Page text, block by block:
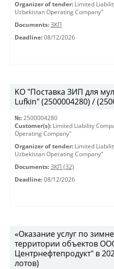
Organizer of tender: Limited
Uzbekistan Operating Company"
Documents: ЗКП
Deadline: 08/12/2026
KO "Поставка ЗИП для
Lufkin" (2500004280) /
№: 2500004280
Customer(s): Limited Liability
Operating Company"
Organizer of tender: Limited
Uzbekistan Operating Company"
Documents: ЗКП (32)
Deadline: 08/12/2026
«Оказание услуг по
территории объектов
Центрнефтепродукт" в
лотов)